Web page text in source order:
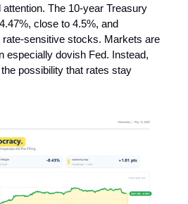
The 10-year Treasury
close to 4.5%, and
sensitive stocks. Markets are
especially dovish Fed. Instead,
possibility that rates stay